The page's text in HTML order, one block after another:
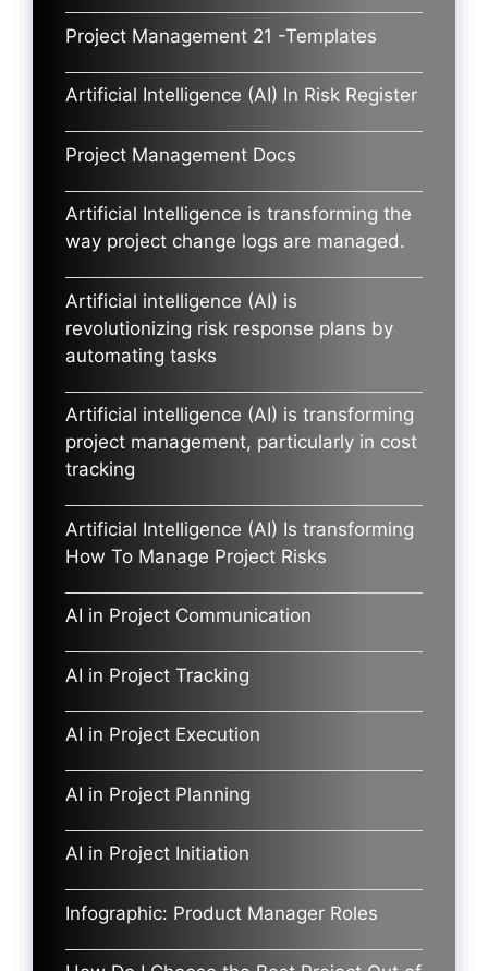
Project Management 21 -Templates
Artificial Intelligence (AI) In Risk Register
Project Management Docs
Artificial Intelligence is transforming the
way project change logs are managed.
Artificial intelligence (AI) is
revolutionizing risk response plans by
automating tasks
Artificial intelligence (AI) is transforming
project management, particularly in cost
tracking
Artificial Intelligence (AI) Is transforming
How To Manage Project Risks
AI in Project Communication
AI in Project Tracking
AI in Project Execution
AI in Project Planning
AI in Project Initiation
Infographic: Product Manager Roles